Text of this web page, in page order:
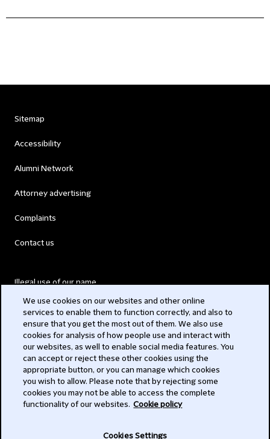
Sitemap
Accessibility
Alumni Network
Attorney advertising
Complaints
Contact us
Illegal use of our name
Modern Slavery Act
Privacy
Subscribe
We use cookies on our websites and other online
services to enable them to function correctly, and also to
ensure that you get the most out of them. We also use
cookies for analysis of how people use and interact with
our websites, as well to enable social media features. You
can accept or reject these other cookies using the
appropriate button, or you can manage which cookies
you wish to allow. Please note that by rejecting some
cookies you may not be able to access the complete
functionality of our websites. Cookie policy
Cookies Settings